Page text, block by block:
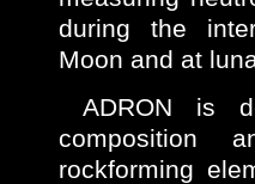
during the
Moon and at
ADRON is
composition
rockforming